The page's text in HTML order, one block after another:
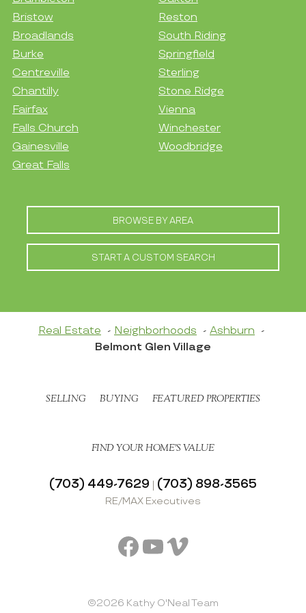
Bristow
Broadlands
Burke
Centreville
Chantilly
Fairfax
Falls Church
Gainesville
Great Falls
Reston
South Riding
Springfield
Sterling
Stone Ridge
Vienna
Winchester
Woodbridge
BROWSE BY AREA
START A CUSTOM SEARCH
Real Estate Neighborhoods
Ashburn
Belmont Glen Village
SELLING BUYING FEATURED PROPERTIES
FIND YOUR HOME’S VALUE
(703) 449-7629 | (703) 898-3565
RE/MAX Executives
Facebook
YouTube
Vimeo
©2026 Kathy O'Neal Team